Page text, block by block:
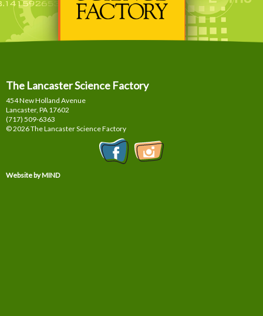
The Lancaster Science Factory
454 New Holland Avenue
Lancaster, PA 17602
(717) 509-6363
© 2026 The Lancaster Science Factory
Website by MIND